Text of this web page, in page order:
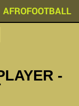
AFROFOOTBALL
-